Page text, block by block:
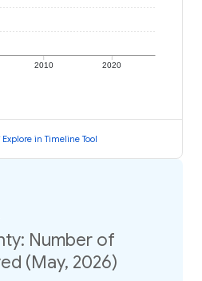
2010 2020
Explore in Timeline Tool
Number of
(May, 2026)